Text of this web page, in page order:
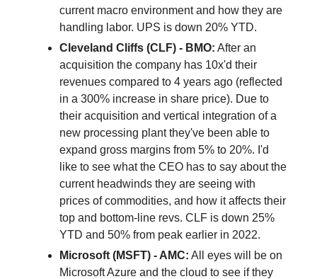
current macro environment and how they are
handling labor. UPS is down 20% YTD.
Cleveland Cliffs (CLF) - BMO: After an
acquisition the company has 10x'd their
revenues compared to 4 years ago (reflected
in a 300% increase in share price). Due to
their acquisition and vertical integration of a
new processing plant they've been able to
expand gross margins from 5% to 20%. I'd
like to see what the CEO has to say about the
current headwinds they are seeing with
prices of commodities, and how it affects their
top and bottom-line revs. CLF is down 25%
YTD and 50% from peak earlier in 2022.
Microsoft (MSFT) - AMC: All eyes will be on
Microsoft Azure and the cloud to see if they